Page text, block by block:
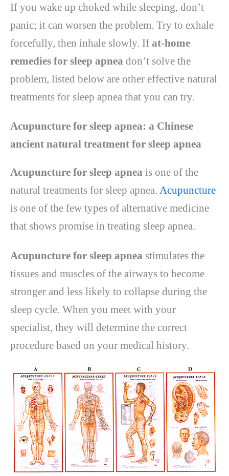
If you wake up choked while sleeping, don’t
panic; it can worsen the problem. Try to exhale
forcefully, then inhale slowly. If at-home
remedies for sleep apnea don’t solve the
problem, listed below are other effective natural
treatments for sleep apnea that you can try.
Acupuncture for sleep apnea: a Chinese
ancient natural treatment for sleep apnea
Acupuncture for sleep apnea is one of the
natural treatments for sleep apnea. Acupuncture
is one of the few types of alternative medicine
that shows promise in treating sleep apnea.
Acupuncture for sleep apnea stimulates the
tissues and muscles of the airways to become
stronger and less likely to collapse during the
sleep cycle. When you meet with your
specialist, they will determine the correct
procedure based on your medical history.